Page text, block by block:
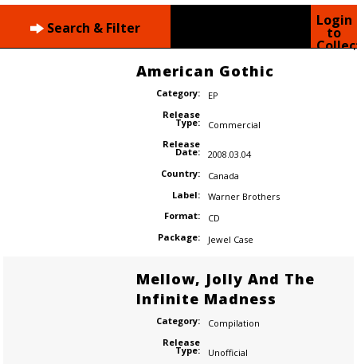
Search & Filter Login
to
American Gothic
Category:
EP
Release
Type:
Commercial
Release
Date:
2008.03.04
Country:
Canada
Label:
Warner Brothers
Format:
CD
Package:
Jewel Case
Mellow, Jolly And The
Infinite Madness
Category:
Compilation
Release
Type:
Unofficial